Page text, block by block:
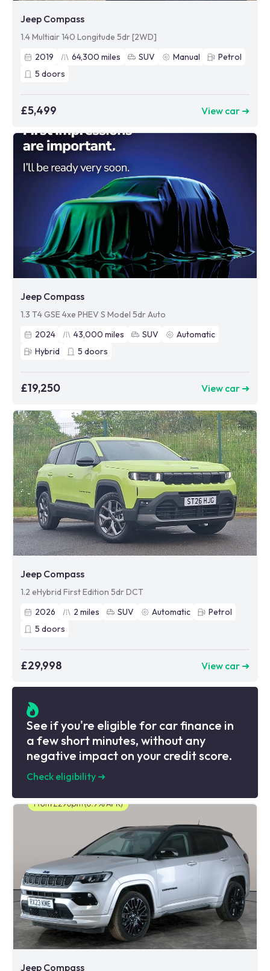
Jeep Compass
1.4 Multiair 140 Longitude 5dr [2WD]
2019
64,300 miles SUV Manual
Petrol
5 doors
£5,499 View car ➜
Jeep Compass
1.3 T4 GSE 4xe PHEV S Model 5dr Auto
2024
43,000 miles SUV
Automatic
Hybrid
5 doors
£19,250 View car ➜
Jeep Compass
1.2 eHybrid First Edition 5dr DCT
2026
2 miles SUV Automatic
Petrol
5 doors
£29,998 View car ➜
See if you're eligible for car finance in
a few short minutes, without any
negative impact on your credit score.
Check eligibility ➜
Jeep Compass